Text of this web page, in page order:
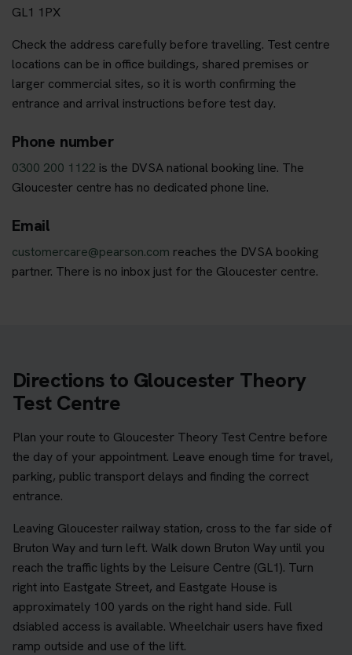
GL1 1PX
Check the address carefully before travelling. Test centre
locations can be in office buildings, shared premises or
larger commercial sites, so it is worth confirming the
entrance and arrival instructions before test day.
Phone number
0300 200 1122 is the DVSA national booking line. The
Gloucester centre has no dedicated phone line.
Email
customercare@pearson.com reaches the DVSA booking
partner. There is no inbox just for the Gloucester centre.
Directions to Gloucester Theory
Test Centre
Plan your route to Gloucester Theory Test Centre before
the day of your appointment. Leave enough time for travel,
parking, public transport delays and finding the correct
entrance.
Leaving Gloucester railway station, cross to the far side of
Bruton Way and turn left. Walk down Bruton Way until you
reach the traffic lights by the Leisure Centre (GL1). Turn
right into Eastgate Street, and Eastgate House is
approximately 100 yards on the right hand side. Full
dsiabled access is available. Wheelchair users have fixed
ramp outside and use of the lift.